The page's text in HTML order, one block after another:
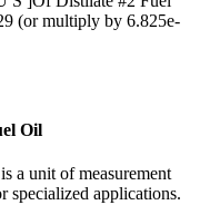
(or multiply by 6.825e-
Oil
a unit of measurement
specialized applications.